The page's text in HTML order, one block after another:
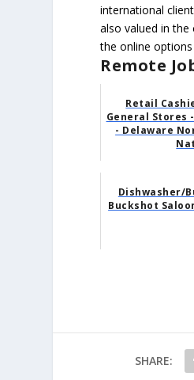
international
also valued in
the online
Remote
Retail
General Stores
- Delaware
Dishwasher/
Buckshot
SHARE: